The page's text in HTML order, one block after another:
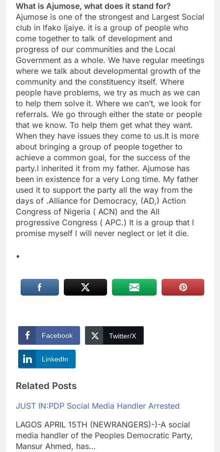
What is Ajumose, what does it stand for?
Ajumose is one of the strongest and Largest Social
club in lfako ljaiye. it is a group of people who
come together to talk of development and
progress of our communities and the Local
Government as a whole. We have regular meetings
where we talk about developmental growth of the
community and the constituency itself. Where
people have problems, we try as much as we can
to help them solve it. Where we can’t, we look for
referrals. We go through either the state or people
that we know. To help them get what they want.
When they have issues they come to us.It is more
about bringing a group of people together to
achieve a common goal, for the success of the
party.l inherited it from my father. Ajumose has
been in existence for a very Long time. My father
used it to support the party all the way from the
days of .Alliance for Democracy, (AD,) Action
Congress of Nigeria ( ACN) and the All
progressive Congress ( APC.) It is a group that l
promise myself l will never neglect or let it die.
•
Facebook Twitter/X
LinkedIn
Related Posts
JUST IN:PDP Social Media Handler Arrested
LAGOS APRIL 15TH (NEWRANGERS)-)-A social
media handler of the Peoples Democratic Party,
Mansur Ahmed, has…